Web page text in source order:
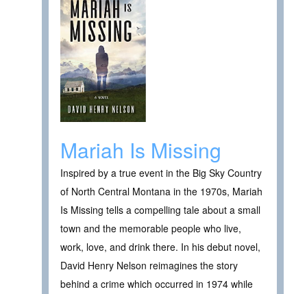
Mariah Is Missing
Inspired by a true event in the Big Sky Country
of North Central Montana in the 1970s, Mariah
Is Missing tells a compelling tale about a small
town and the memorable people who live,
work, love, and drink there. In his debut novel,
David Henry Nelson reimagines the story
behind a crime which occurred in 1974 while